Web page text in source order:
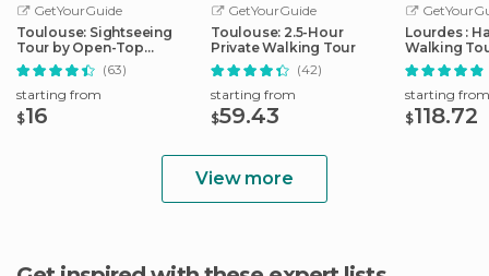
GetYourGuide
Toulouse: Sightseeing
Tour by Open-Top
Minibus
(63)
starting from
$16
GetYourGuide
Toulouse: 2.5-Hour
Private Walking Tour
(42)
starting from
$59.43
Lourdes :
Walking
Sanctuary
starting from
$118.72
View more